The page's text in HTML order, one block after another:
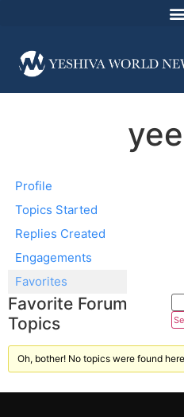
Profile
Topics Started
Replies Created
Engagements
Favorites
Favorite Forum
Topics
Oh, bother! No topics were found